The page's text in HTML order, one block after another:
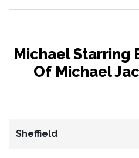
Michael Starring
Of Michael
Sheffield